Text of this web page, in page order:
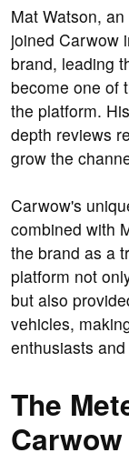
Mat Watson,
joined Carwow
brand, leading
become one of
the platform.
depth reviews
grow the
Carwow's
combined with
the brand as a
platform not
but also
vehicles,
enthusiasts
The
Carwow